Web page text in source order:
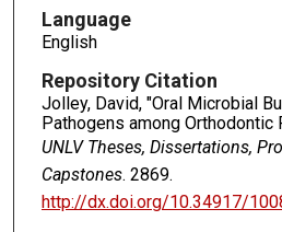
Language
English
Repository Citation
Jolley, David, "Oral Microbial
Pathogens among Orthodontic
UNLV Theses, Dissertations,
Capstones. 2869.
http://dx.doi.org/10.34917/